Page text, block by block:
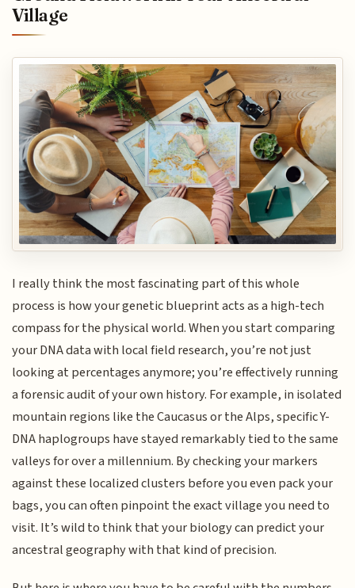
Village
I really think the most fascinating part of this whole
process is how your genetic blueprint acts as a high-tech
compass for the physical world. When you start comparing
your DNA data with local field research, you’re not just
looking at percentages anymore; you’re effectively running
a forensic audit of your own history. For example, in isolated
mountain regions like the Caucasus or the Alps, specific Y-
DNA haplogroups have stayed remarkably tied to the same
valleys for over a millennium. By checking your markers
against these localized clusters before you even pack your
bags, you can often pinpoint the exact village you need to
visit. It’s wild to think that your biology can predict your
ancestral geography with that kind of precision.